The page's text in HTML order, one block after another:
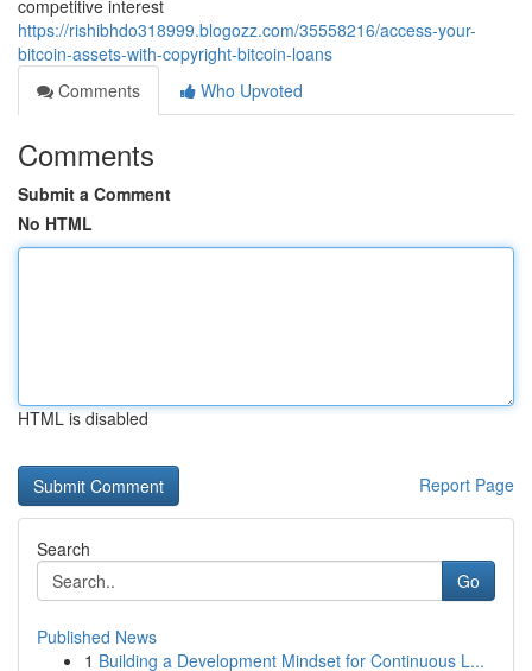
competitive interest
https://rishibhdo318999.blogozz.com/35558216/access-your-
bitcoin-assets-with-copyright-bitcoin-loans
Comments
Who Upvoted
Comments
Submit a Comment
No HTML
HTML is disabled
Report Page
Search
Go
Published News
1 Building a Development Mindset for Continuous L...